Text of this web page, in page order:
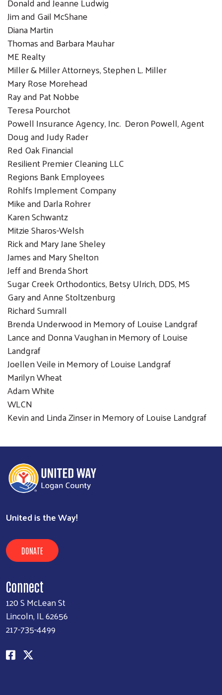
Jim and Gail McShane
Diana Martin
Thomas and Barbara Mauhar
ME Realty
Miller & Miller Attorneys, Stephen L. Miller
Mary Rose Morehead
Ray and Pat Nobbe
Teresa Pourchot
Powell Insurance Agency, Inc. Deron Powell, Agent
Doug and Judy Rader
Red Oak Financial
Resilient Premier Cleaning LLC
Regions Bank Employees
Rohlfs Implement Company
Mike and Darla Rohrer
Karen Schwantz
Mitzie Sharos-Welsh
Rick and Mary Jane Sheley
James and Mary Shelton
Jeff and Brenda Short
Sugar Creek Orthodontics, Betsy Ulrich, DDS, MS
Gary and Anne Stoltzenburg
Richard Sumrall
Brenda Underwood in Memory of Louise Landgraf
Lance and Donna Vaughan in Memory of Louise
Landgraf
Joellen Veile in Memory of Louise Landgraf
Marilyn Wheat
Adam White
WLCN
Kevin and Linda Zinser in Memory of Louise Landgraf
United is the Way!
DONATE
Connect
120 S McLean St
Lincoln, IL 62656
217-735-4499